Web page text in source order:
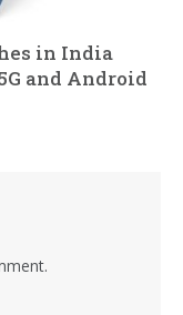
in India
and Android